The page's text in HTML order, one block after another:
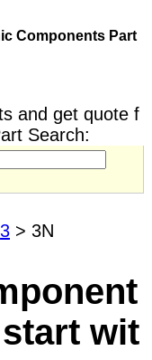
Components Part
and get quote f
Search:
3 > 3N
wit